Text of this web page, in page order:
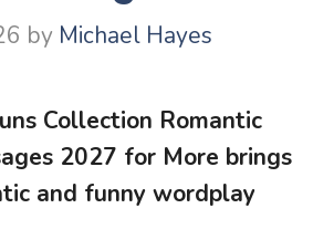
by Michael Hayes
Collection Romantic
2027 for More brings
and funny wordplay